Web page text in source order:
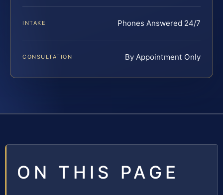
INTAKE Phones Answered 24/7
CONSULTATION By Appointment Only
ON THIS PAGE